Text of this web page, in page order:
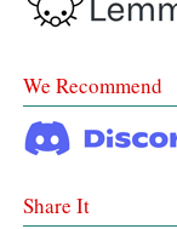
We Recommend
Share It